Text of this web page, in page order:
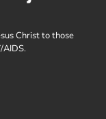
Christ to those